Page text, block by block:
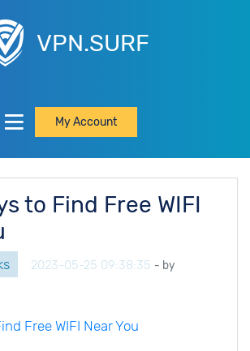
VPN.SURF
My Account
to Find Free WIFI
2023-05-25 09:38:35 - by